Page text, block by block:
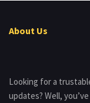
About Us
Looking for a
updates? Well,